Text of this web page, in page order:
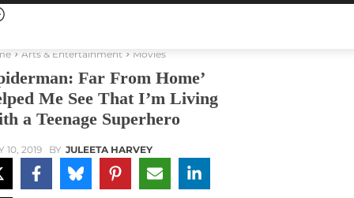
Arts & Entertainment Movies
Far From Home’
Me See That I’m Living
a Teenage Superhero
10, 2019 BY JULEETA HARVEY